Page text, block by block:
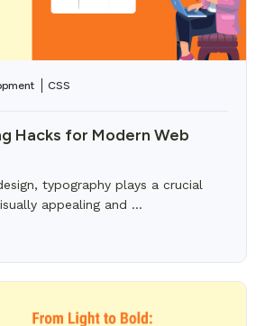
CSS
Hacks for Modern Web
typography plays a crucial
appealing and ...